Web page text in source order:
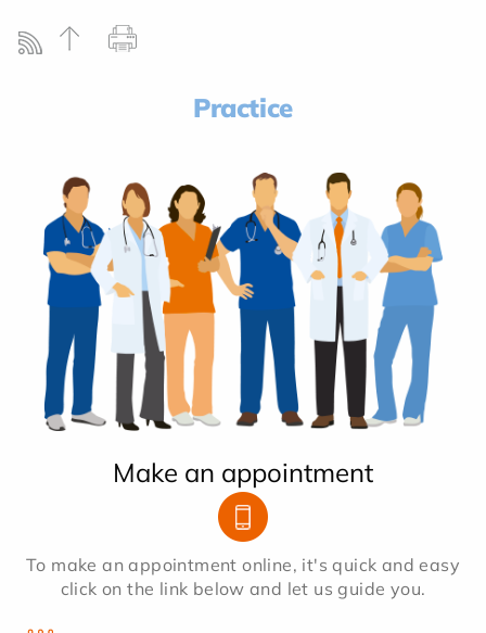
Practice
Make an appointment
To make an appointment online, it's quick and easy
click on the link below and let us guide you.